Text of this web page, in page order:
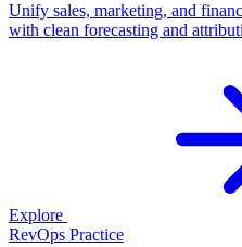
Unify sales, marketing, and
with clean forecasting and
Explore
RevOps Practice